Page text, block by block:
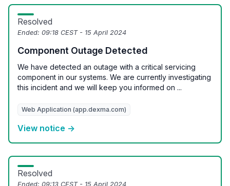
Resolved
Ended: 09:18 CEST - 15 April 2024
Component Outage Detected
We have detected an outage with a critical servicing
component in our systems. We are currently investigating
this incident and we will keep you informed on ...
Web Application (app.dexma.com)
View notice →
Resolved
Ended: 09:13 CEST - 15 April 2024